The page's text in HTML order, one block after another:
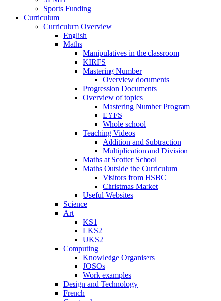
Sports Funding
Curriculum
Curriculum Overview
English
Maths
Manipulatives in the classroom
KIRFS
Mastering Number
Overview documents
Progression Documents
Overview of topics
Mastering Number Program
EYFS
Whole school
Teaching Videos
Addition and Subtraction
Multiplication and Division
Maths at Scotter School
Maths Outside the Curriculum
Visitors from HSBC
Christmas Market
Useful Websites
Science
Art
KS1
LKS2
UKS2
Computing
Knowledge Organisers
JOSOs
Work examples
Design and Technology
French